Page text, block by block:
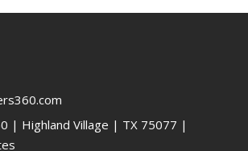
| ​Highland Village | TX 75077 |